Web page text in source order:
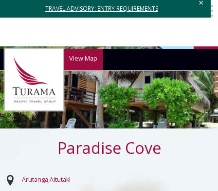
TRAVEL ADVISORY: ENTRY REQUIREMENTS
×
View Map
Paradise Cove
Arutanga Aitutaki